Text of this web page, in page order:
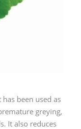
been used as
greying,
It also reduces